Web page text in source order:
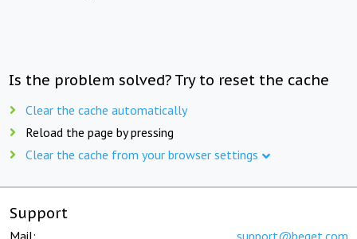
Is the problem solved? Try to reset the cache
Clear the cache automatically
Reload the page by pressing
Clear the cache from your browser settings
Support
Mail: support@beget.com